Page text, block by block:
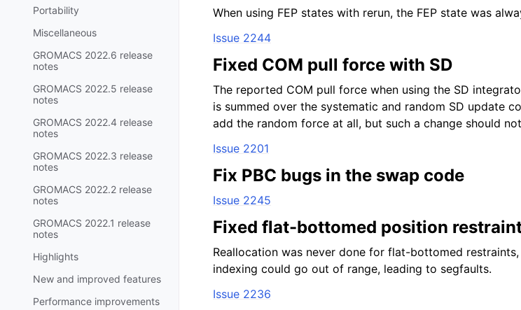
Portability
Miscellaneous
GROMACS 2022.6 release
notes
GROMACS 2022.5 release
notes
GROMACS 2022.4 release
notes
GROMACS 2022.3 release
notes
GROMACS 2022.2 release
notes
GROMACS 2022.1 release
notes
Highlights
New and improved features
Performance improvements
When using FEP states with rerun, the FEP state was
Issue 2244
Fixed COM pull force with SD
The reported COM pull force when using the SD
is summed over the systematic and random SD update
add the random force at all, but such a change should
Issue 2201
Fix PBC bugs in the swap code
Issue 2245
Fixed flat-bottomed position
Reallocation was never done for flat-bottomed
indexing could go out of range, leading to segfaults.
Issue 2236